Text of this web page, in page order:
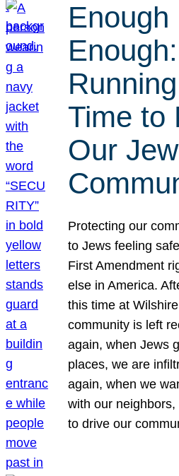
Enough
Time to
Our
Protecting our
to Jews feeling
First Amendment
else in America.
this time at
community is left
again, when Jews
places, we are
again, when we
with our
to drive our